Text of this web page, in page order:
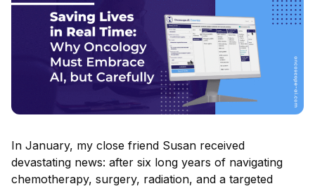
In January, my close friend Susan received
devastating news: after six long years of navigating
chemotherapy, surgery, radiation, and a targeted